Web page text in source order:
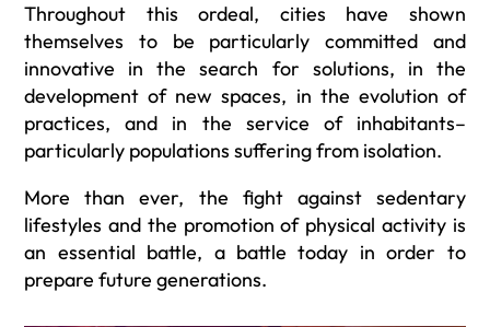
Throughout this ordeal, cities have shown
themselves to be particularly committed and
innovative in the search for solutions, in the
development of new spaces, in the evolution of
practices, and in the service of inhabitants–
particularly populations suffering from isolation.
More than ever, the fight against sedentary
lifestyles and the promotion of physical activity is
an essential battle, a battle today in order to
prepare future generations.